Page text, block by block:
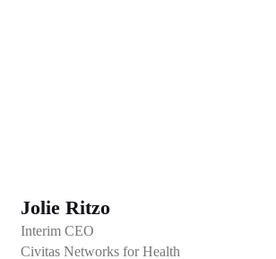
Jolie Ritzo
Interim CEO
Civitas Networks for Health